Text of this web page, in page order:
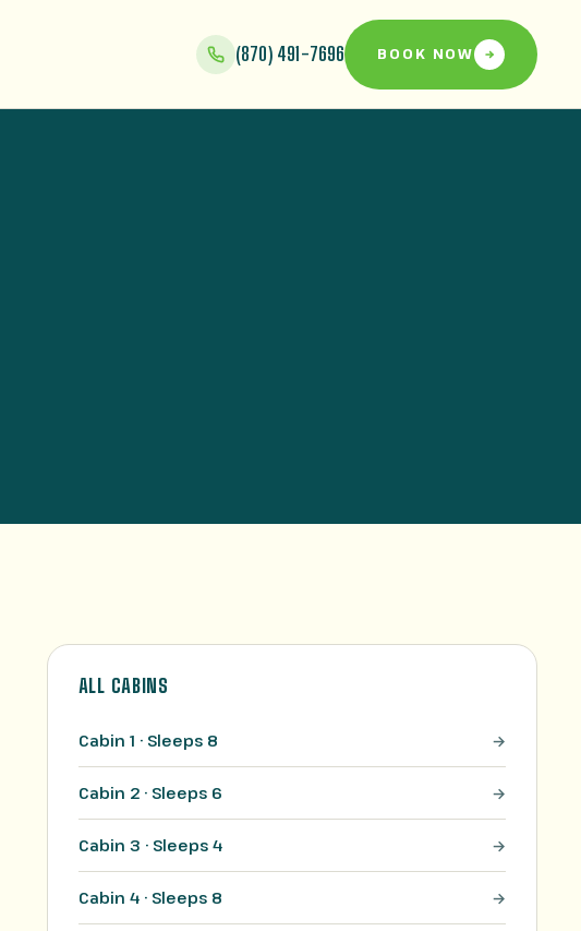
(870) 491-7696 BOOK NOW
ALL CABINS
Cabin 1 · Sleeps 8
Cabin 2 · Sleeps 6
Cabin 3 · Sleeps 4
Cabin 4 · Sleeps 8